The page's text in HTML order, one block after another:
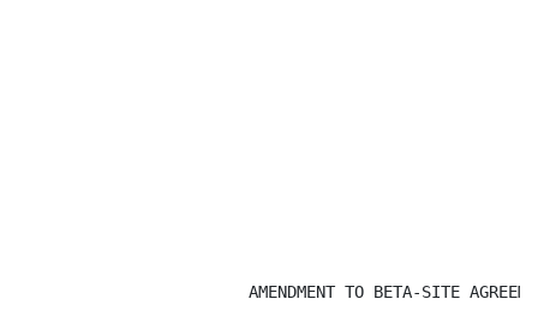
AMENDMENT TO BETA-SITE